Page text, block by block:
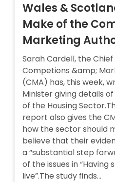
Wales &
Make of the
Marketing
Sarah Cardell, the
Competions &amp;
(CMA) has, this week,
Minister giving details
of the Housing
report also gives the
how the sector should
believe that their
a “substantial step
of the issues in “Having
live”.The study finds...